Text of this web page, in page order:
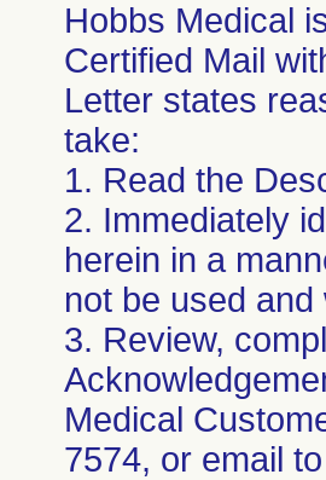
Hobbs Medical
Certified Mail
Letter states
take:
1. Read the
2. Immediately
herein in a
not be used
3. Review,
Medical
7574, or email to